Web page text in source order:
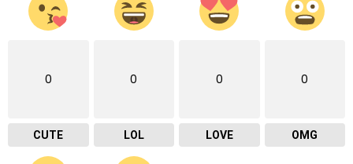
0
CUTE
0
LOL
0
LOVE
0
OMG